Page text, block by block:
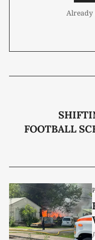
Already
FOOTBALL